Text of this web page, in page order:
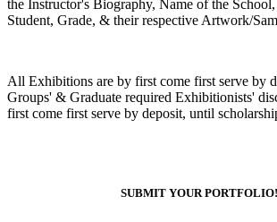
the Instructor's Biography, Name of the
Student, Grade, & their respective Artwork/
All Exhibitions are by first come first serve by
Groups' & Graduate required Exhibitionists'
first come first serve by deposit, until
SUBMIT YOUR PORTFOLIO!